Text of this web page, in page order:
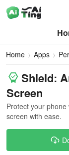
Home Apps
Shield:
Screen
Protect your
screen with ease.